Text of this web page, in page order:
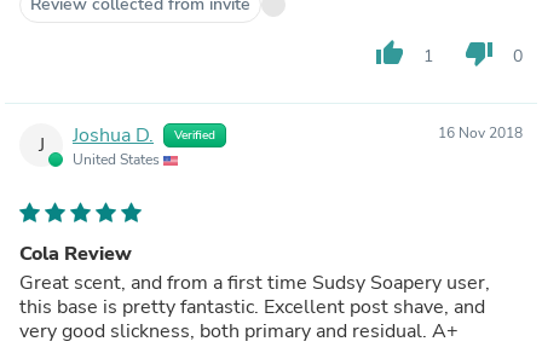
thumb_up 1 thumb_down 0
J Joshua D. Verified
United States
16 Nov 2018
Cola Review
Great scent, and from a first time Sudsy Soapery user,
this base is pretty fantastic. Excellent post shave, and
very good slickness, both primary and residual. A+